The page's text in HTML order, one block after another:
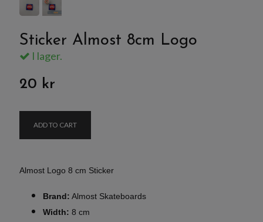
Sticker Almost 8cm Logo
I lager.
20 kr
ADD TO CART
Almost Logo 8 cm Sticker
Brand: Almost Skateboards
Width: 8 cm